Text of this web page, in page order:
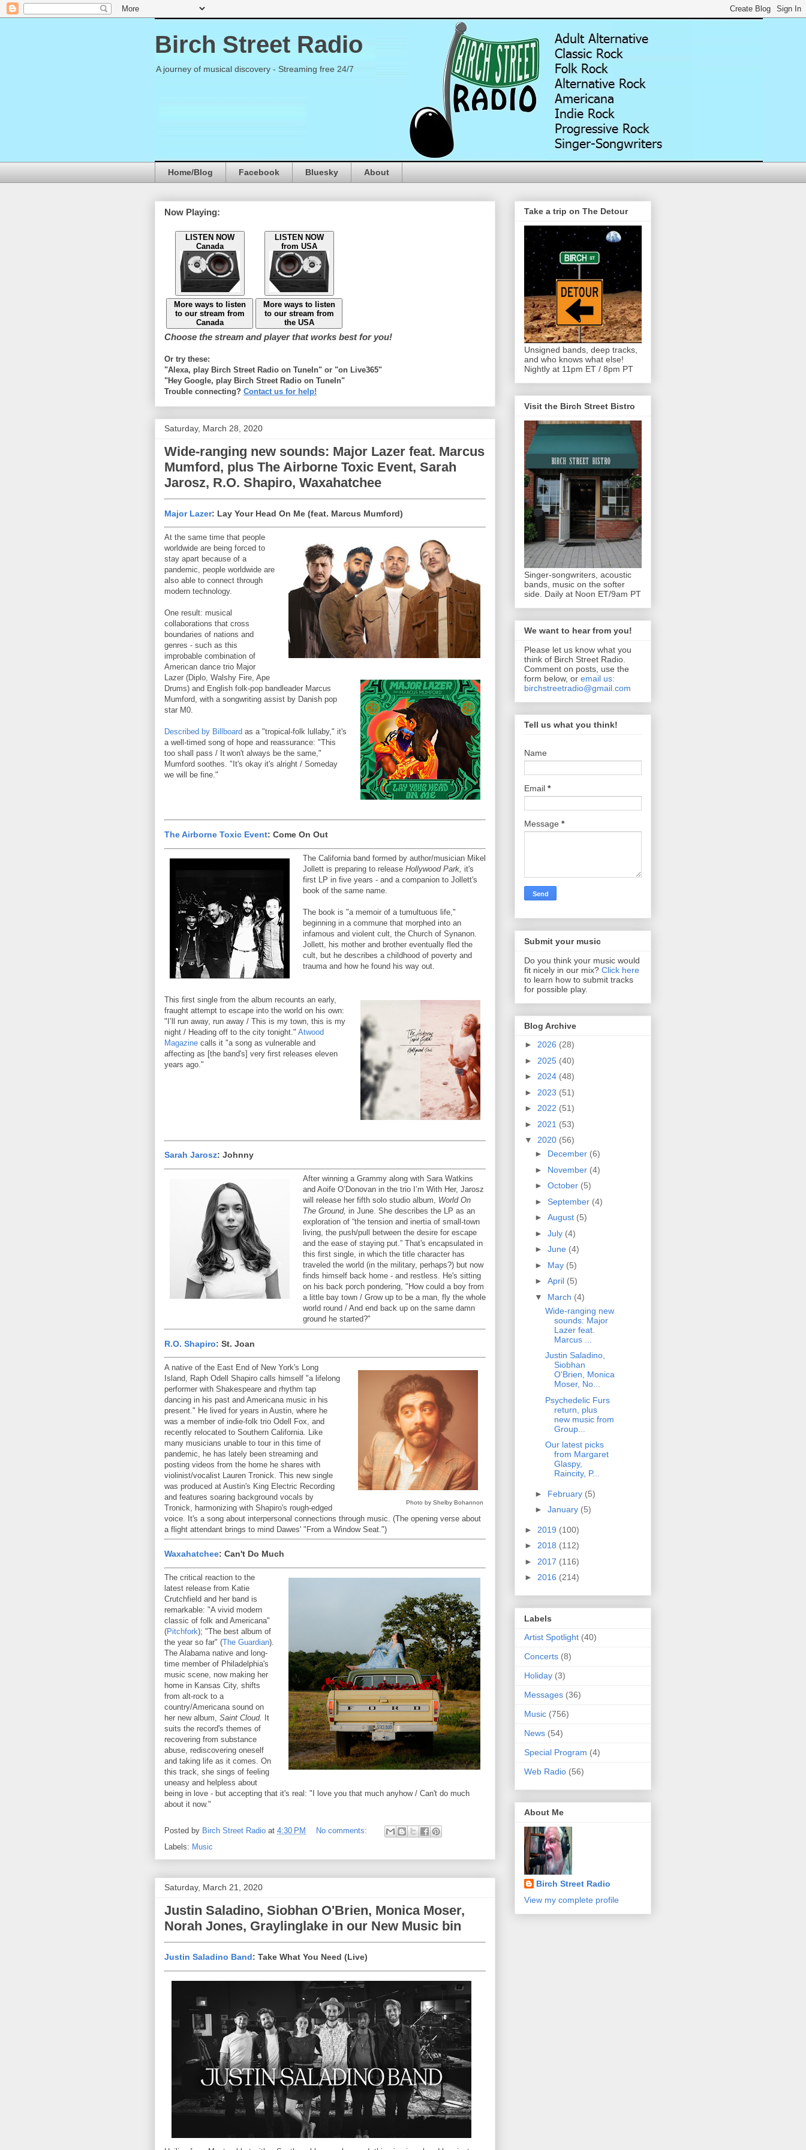
Birch Street Radio
A journey of musical discovery - Streaming free 24/7
Home/Blog Facebook Bluesky About
Now Playing:
LISTEN NOW
Canada
LISTEN NOW
from USA
More ways to listen
to our stream from
Canada
More ways to listen
to our stream from
the USA
Choose the stream and player that works best for you!
Or try these:
"Alexa, play Birch Street Radio on TuneIn" or "on Live365"
"Hey Google, play Birch Street Radio on TuneIn"
Trouble connecting? Contact us for help!
Saturday, March 28, 2020
Wide-ranging new sounds: Major Lazer feat. Marcus
Mumford, plus The Airborne Toxic Event, Sarah
Jarosz, R.O. Shapiro, Waxahatchee
Major Lazer: Lay Your Head On Me (feat. Marcus Mumford)
At the same time that people
worldwide are being forced to
stay apart because of a
pandemic, people worldwide are
also able to connect through
modern technology.
One result: musical
collaborations that cross
boundaries of nations and
genres - such as this
improbable combination of
American dance trio Major
Lazer (Diplo, Walshy Fire, Ape
Drums) and English folk-pop bandleader Marcus
Mumford, with a songwriting assist by Danish pop
star M0.
Described by Billboard as a "tropical-folk lullaby," it's
a well-timed song of hope and reassurance: "This
too shall pass / It won't always be the same,"
Mumford soothes. "It's okay it's alright / Someday
we will be fine."
The Airborne Toxic Event: Come On Out
The California band formed by author/musician Mikel
Jollett is preparing to release Hollywood Park, it's
first LP in five years - and a companion to Jollett's
book of the same name.
The book is "a memoir of a tumultuous life,"
beginning in a commune that morphed into an
infamous and violent cult, the Church of Synanon.
Jollett, his mother and brother eventually fled the
cult, but he describes a childhood of poverty and
trauma and how he found his way out.
This first single from the album recounts an early,
fraught attempt to escape into the world on his own:
"I’ll run away, run away / This is my town, this is my
night / Heading off to the city tonight." Atwood
Magazine calls it "a song as vulnerable and
affecting as [the band's] very first releases eleven
years ago."
Sarah Jarosz: Johnny
After winning a Grammy along with Sara Watkins
and Aoife O’Donovan in the trio I’m With Her, Jarosz
will release her fifth solo studio album, World On
The Ground, in June. She describes the LP as an
exploration of “the tension and inertia of small-town
living, the push/pull between the desire for escape
and the ease of staying put.” That's encapsulated in
this first single, in which the title character has
traveled the world (in the military, perhaps?) but now
finds himself back home - and restless. He's sitting
on his back porch pondering, "How could a boy from
a little bay town / Grow up to be a man, fly the whole
world round / And end back up on the same damn
ground he started?"
R.O. Shapiro: St. Joan
Photo by Shelby Bohannon
A native of the East End of New York's Long
Island, Raph Odell Shapiro calls himself "a lifelong
performer with Shakespeare and rhythm tap
dancing in his past and Americana music in his
present." He lived for years in Austin, where he
was a member of indie-folk trio Odell Fox, and
recently relocated to Southern California. Like
many musicians unable to tour in this time of
pandemic, he has lately been streaming and
posting videos from the home he shares with
violinist/vocalist Lauren Tronick. This new single
was produced at Austin's King Electric Recording
and features soaring background vocals by
Tronick, harmonizing with Shapiro's rough-edged
voice. It's a song about interpersonal connections through music. (The opening verse about
a flight attendant brings to mind Dawes' "From a Window Seat.")
Waxahatchee: Can't Do Much
The critical reaction to the
latest release from Katie
Crutchfield and her band is
remarkable: "A vivid modern
classic of folk and Americana"
(Pitchfork); "The best album of
the year so far" (The Guardian).
The Alabama native and long-
time member of Philadelphia's
music scene, now making her
home in Kansas City, shifts
from alt-rock to a
country/Americana sound on
her new album, Saint Cloud.
It
suits the record's themes of
recovering from substance
abuse, rediscovering oneself
and taking life as it comes. On
this track, she sings of feeling
uneasy and helpless about
being in love - but accepting that it's real: "I love you that much anyhow / Can't do much
about it now."
Posted by Birch Street Radio at 4:30 PM
No comments:
Labels: Music
Saturday, March 21, 2020
Justin Saladino, Siobhan O'Brien, Monica Moser,
Norah Jones, Graylinglake in our New Music bin
Justin Saladino Band: Take What You Need (Live)
Take a trip on The Detour
Unsigned bands, deep tracks,
and who knows what else!
Nightly at 11pm ET / 8pm PT
Visit the Birch Street Bistro
Singer-songwriters, acoustic
bands, music on the softer
side. Daily at Noon ET/9am PT
We want to hear from you!
Please let us know what you
think of Birch Street Radio.
Comment on posts, use the
form below, or email us:
birchstreetradio@gmail.com
Tell us what you think!
Name
Email *
Message *
Submit your music
Do you think your music would
fit nicely in our mix? Click here
to learn how to submit tracks
for possible play.
Blog Archive
► 2026 (28)
► 2025 (40)
► 2024 (48)
► 2023 (51)
► 2022 (51)
► 2021 (53)
▼ 2020 (56)
► December (6)
► November (4)
► October (5)
► September (4)
► August (5)
► July (4)
► June (4)
► May (5)
► April (5)
▼ March (4)
Wide-ranging new
sounds: Major
Lazer feat.
Marcus ...
Justin Saladino,
Siobhan
O'Brien, Monica
Moser, No...
Psychedelic Furs
return, plus
new music from
Group...
Our latest picks
from Margaret
Glaspy,
Raincity, P...
► February (5)
► January (5)
► 2019 (100)
► 2018 (112)
► 2017 (116)
► 2016 (214)
Labels
Artist Spotlight (40)
Concerts (8)
Holiday (3)
Messages (36)
Music (756)
News (54)
Special Program (4)
Web Radio (56)
About Me
Birch Street Radio
View my complete profile